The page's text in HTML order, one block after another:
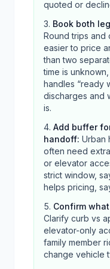
quoted or
Book both
Round trips and
easier to price
than two
time is
handles “ready
discharges and
is.
Add buffer
handoff: Urban
often need
or elevator
strict window,
helps pricing,
Confirm
Clarify curb vs
elevator-only
family member
change vehicle